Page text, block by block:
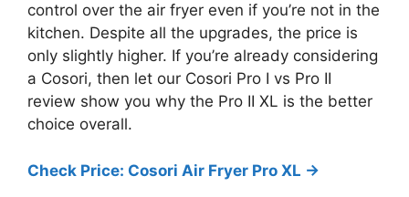
control over the air fryer even if you’re not in the
kitchen. Despite all the upgrades, the price is
only slightly higher. If you’re already considering
a Cosori, then let our Cosori Pro I vs Pro II
review show you why the Pro II XL is the better
choice overall.
Check Price: Cosori Air Fryer Pro XL ->